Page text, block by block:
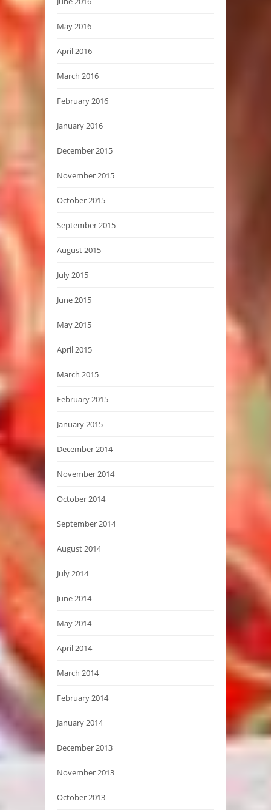
May 2016
April 2016
March 2016
February 2016
January 2016
December 2015
November 2015
October 2015
September 2015
August 2015
July 2015
June 2015
May 2015
April 2015
March 2015
February 2015
January 2015
December 2014
November 2014
October 2014
September 2014
August 2014
July 2014
June 2014
May 2014
April 2014
March 2014
February 2014
January 2014
December 2013
November 2013
October 2013